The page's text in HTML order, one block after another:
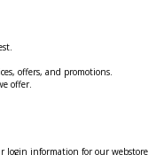
offers, and promotions.
offer.
login information for our webstore